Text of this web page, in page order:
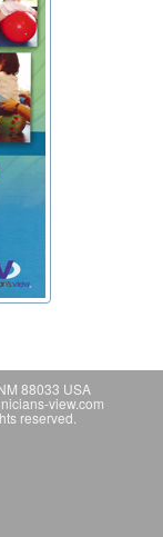
88033 USA
view.com
reserved.